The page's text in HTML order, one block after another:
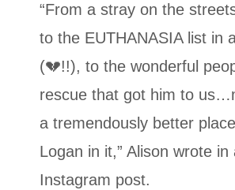
“From a stray on the
to the EUTHANASIA list in
(💔!!), to the wonderful
rescue that got him to
a tremendously better
Logan in it,” Alison wrote in
Instagram post.